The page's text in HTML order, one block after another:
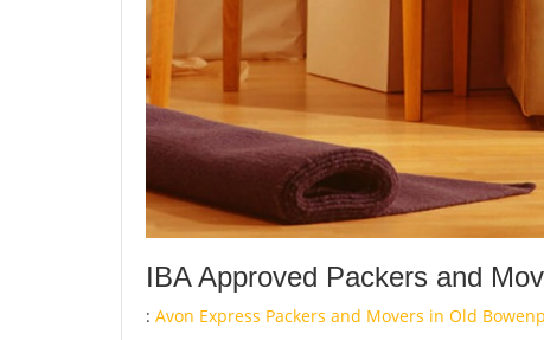
IBA Approved Packers and
: Avon Express Packers and Movers in Old